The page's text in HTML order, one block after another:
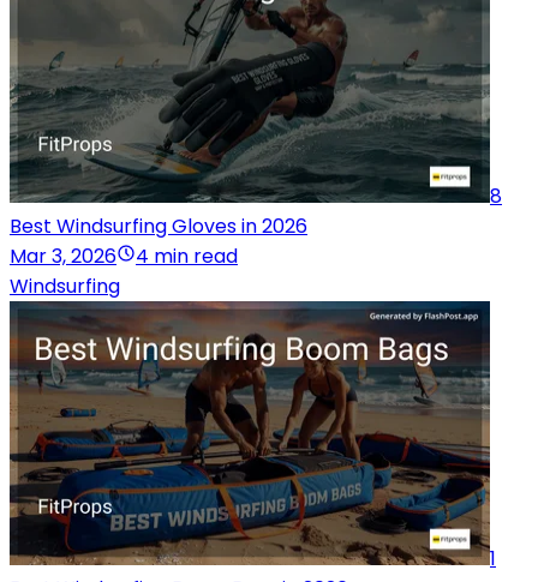
8
Best Windsurfing Gloves in 2026
Mar 3, 2026
4 min read
Windsurfing
1